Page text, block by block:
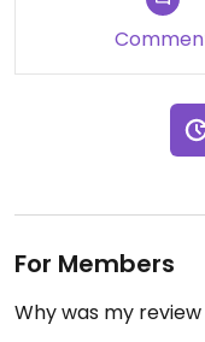
For Members
Why was my